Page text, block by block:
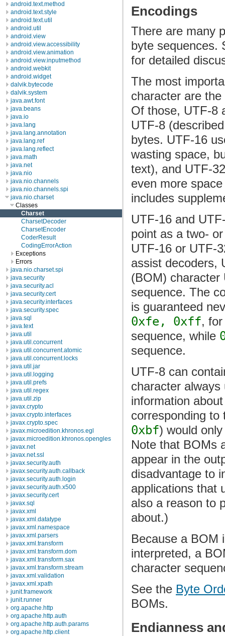
android.text.method
android.text.style
android.text.util
android.util
android.view
android.view.accessibility
android.view.animation
android.view.inputmethod
android.webkit
android.widget
dalvik.bytecode
dalvik.system
java.awt.font
java.beans
java.io
java.lang
java.lang.annotation
java.lang.ref
java.lang.reflect
java.math
java.net
java.nio
java.nio.channels
java.nio.channels.spi
java.nio.charset
Classes
Charset
CharsetDecoder
CharsetEncoder
CoderResult
CodingErrorAction
Exceptions
Errors
java.nio.charset.spi
java.security
java.security.acl
java.security.cert
java.security.interfaces
java.security.spec
java.sql
java.text
java.util
java.util.concurrent
java.util.concurrent.atomic
java.util.concurrent.locks
java.util.jar
java.util.logging
java.util.prefs
java.util.regex
java.util.zip
javax.crypto
javax.crypto.interfaces
javax.crypto.spec
javax.microedition.khronos.egl
javax.microedition.khronos.opengles
javax.net
javax.net.ssl
javax.security.auth
javax.security.auth.callback
javax.security.auth.login
javax.security.auth.x500
javax.security.cert
javax.sql
javax.xml
javax.xml.datatype
javax.xml.namespace
javax.xml.parsers
javax.xml.transform
javax.xml.transform.dom
javax.xml.transform.sax
javax.xml.transform.stream
javax.xml.validation
javax.xml.xpath
junit.framework
junit.runner
org.apache.http
org.apache.http.auth
org.apache.http.auth.params
org.apache.http.client
Encodings
There are many
byte sequences.
for detailed
The most
character are
Of those, UTF-8
UTF-8
bytes. UTF-16
wasting space,
text), and UTF-
even more
includes
UTF-16 and
point as a two-
UTF-16 or UTF-
assist decoders,
(BOM) character
sequence. The
is guaranteed
0xfe, 0xff,
sequence, while
sequence.
UTF-8 can
character
information
corresponding
0xbf) would
Note that BOMs
appear in the
disadvantage to
applications that
also a reason to
about.)
Because a BOM
interpreted, a
character
See the Byte
BOMs.
Endianness